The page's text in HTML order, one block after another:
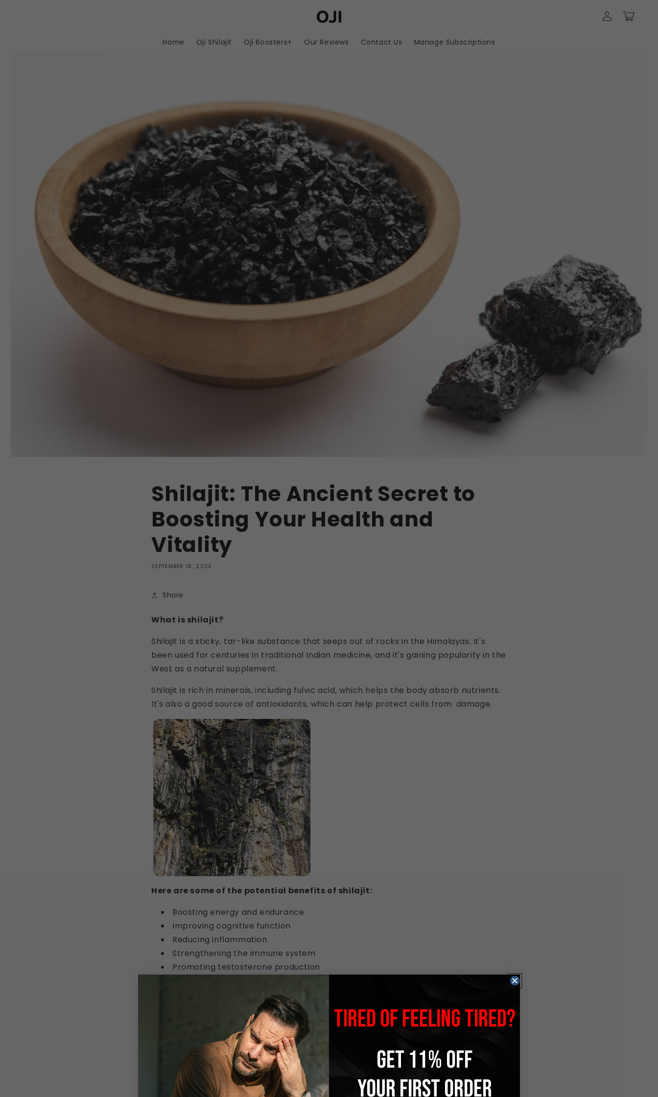
Home Oji Shilajit Oji Boosters+ Our Reviews Contact Us Manage Subscriptions
Log
in
Cart
Shilajit: The Ancient Secret to
Boosting Your Health and
Vitality
SEPTEMBER 18, 2023
Share
What is shilajit?
Shilajit is a sticky, tar-like substance that seeps out of rocks in the Himalayas. It's
been used for centuries in traditional Indian medicine, and it's gaining popularity in the
West as a natural supplement.
Shilajit is rich in minerals, including fulvic acid, which helps the body absorb nutrients.
It's also a good source of antioxidants, which can help protect cells from damage.
.
Here are some of the potential benefits of shilajit:
Boosting energy and endurance
Improving cognitive function
Reducing inflammation
Strengthening the immune system
Promoting testosterone production
But what really makes shilajit so special?
Well, for starters, it's ancient. Shilajit has been used for centuries in traditional Indian
medicine, and it's even mentioned in the ancient Hindu texts.
Second, shilajit is incredibly bioavailable. This means that your body can easily absorb
and use the nutrients in shilajit.
TIRED OF FEELING TIRED?
GET 11% OFF
YOUR FIRST ORDER